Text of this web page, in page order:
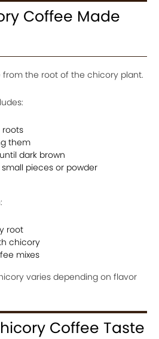
Coffee Made
the root of the chicory plant.
roots
them
dark brown
pieces or powder
root
chicory
mixes
varies depending on flavor
Coffee Taste